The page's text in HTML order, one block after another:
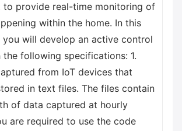
to provide real-time monitoring of
within the home. In this
you will develop an active control
the following specifications: 1.
from IoT devices that
in text files. The files contain
of data captured at hourly
are required to use the code